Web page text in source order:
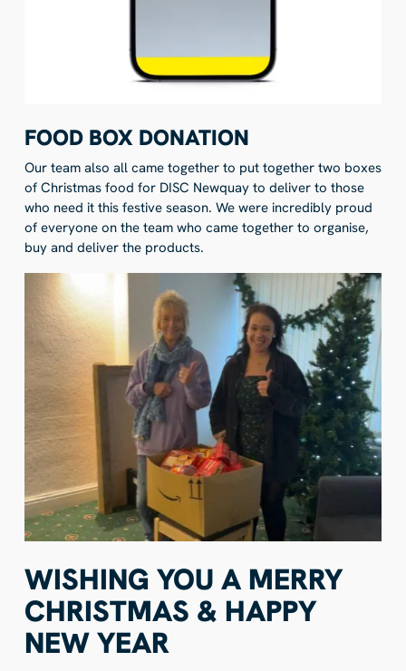
FOOD BOX DONATION
Our team also all came together to put together two boxes
of Christmas food for DISC Newquay to deliver to those
who need it this festive season. We were incredibly proud
of everyone on the team who came together to organise,
buy and deliver the products.
WISHING YOU A MERRY
CHRISTMAS & HAPPY
NEW YEAR